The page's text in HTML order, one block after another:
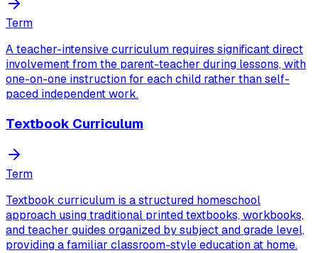
Term
A teacher-intensive curriculum requires significant direct
involvement from the parent-teacher during lessons, with
one-on-one instruction for each child rather than self-
paced independent work.
Textbook Curriculum
Term
Textbook curriculum is a structured homeschool
approach using traditional printed textbooks, workbooks,
and teacher guides organized by subject and grade level,
providing a familiar classroom-style education at home.